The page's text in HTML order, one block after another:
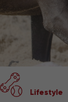
Lifestyle